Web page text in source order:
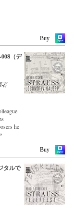
Buy
（デ
者
he
of
leading
proof
Buy
タルで